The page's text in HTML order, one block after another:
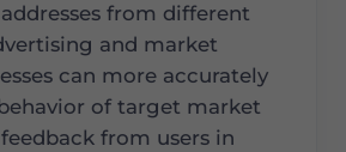
from different
and market
can more accurately
of target market
from users in